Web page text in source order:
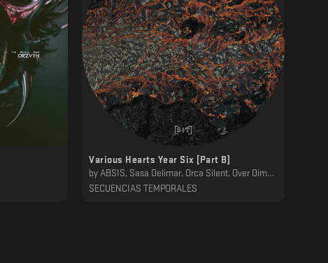
Various Hearts Year Six [Part B]
by ABSIS, Sasa Delimar, Orca Silent, Over Dimension, Substak, 232Lab, Dawn Ever, Bluecommand, Mwamwa, Desh
SECUENCIAS TEMPORALES